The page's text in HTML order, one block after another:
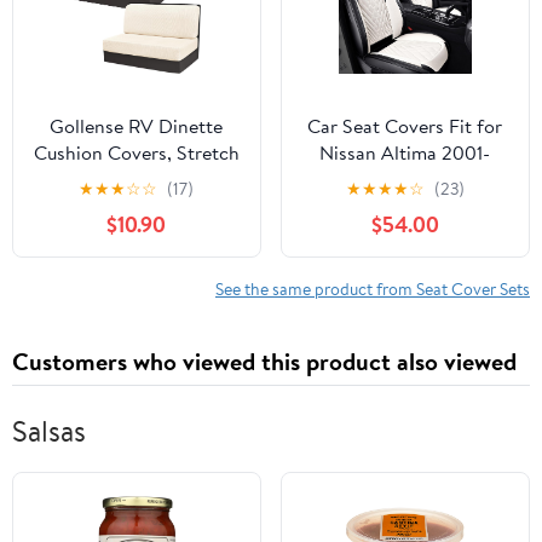
Gollense RV Dinette
Cushion Covers, Stretch
Camper Dinette
Cushion Covers,
Sectional Replacement
RV Seat Covers for
Travel Trailer Couch -
(T-Beige)
★★★☆☆ (17)
$10.90
Car Seat Covers Fit for
Nissan Altima 2001-
2025,Waterproof Wear-
Resistant Premium
Leather Seat Covers
Breathable Seat
Protector Coverage
White)
★★★★☆ (23)
$54.00
See the same product from Seat Cover Sets
Customers who viewed this product also viewed
Salsas